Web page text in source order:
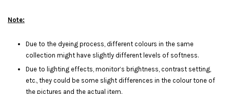
Note:
Due to the dyeing process, different colours in the same
collection might have slightly different levels of softness.
Due to lighting effects, monitor’s brightness, contrast setting,
etc., they could be some slight differences in the colour tone of
the pictures and the actual item.